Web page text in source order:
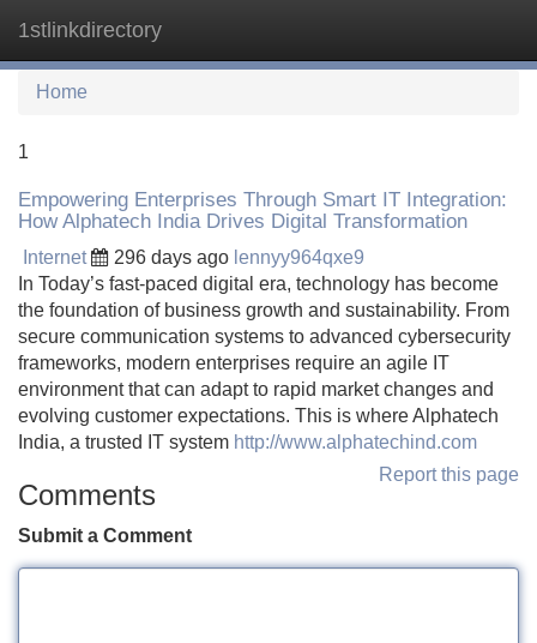
1stlinkdirectory
Home
1
Empowering Enterprises Through Smart IT Integration:
How Alphatech India Drives Digital Transformation
Internet 296 days ago lennyy964qxe9
In Today’s fast-paced digital era, technology has become
the foundation of business growth and sustainability. From
secure communication systems to advanced cybersecurity
frameworks, modern enterprises require an agile IT
environment that can adapt to rapid market changes and
evolving customer expectations. This is where Alphatech
India, a trusted IT system http://www.alphatechind.com
Report this page
Comments
Submit a Comment